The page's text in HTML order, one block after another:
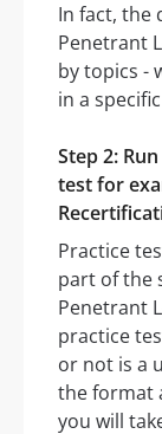
In fact, the
Penetrant
by topics -
in a
Step 2:
test for
Practice
part of the
Penetrant
practice
or not is a
the format
you will